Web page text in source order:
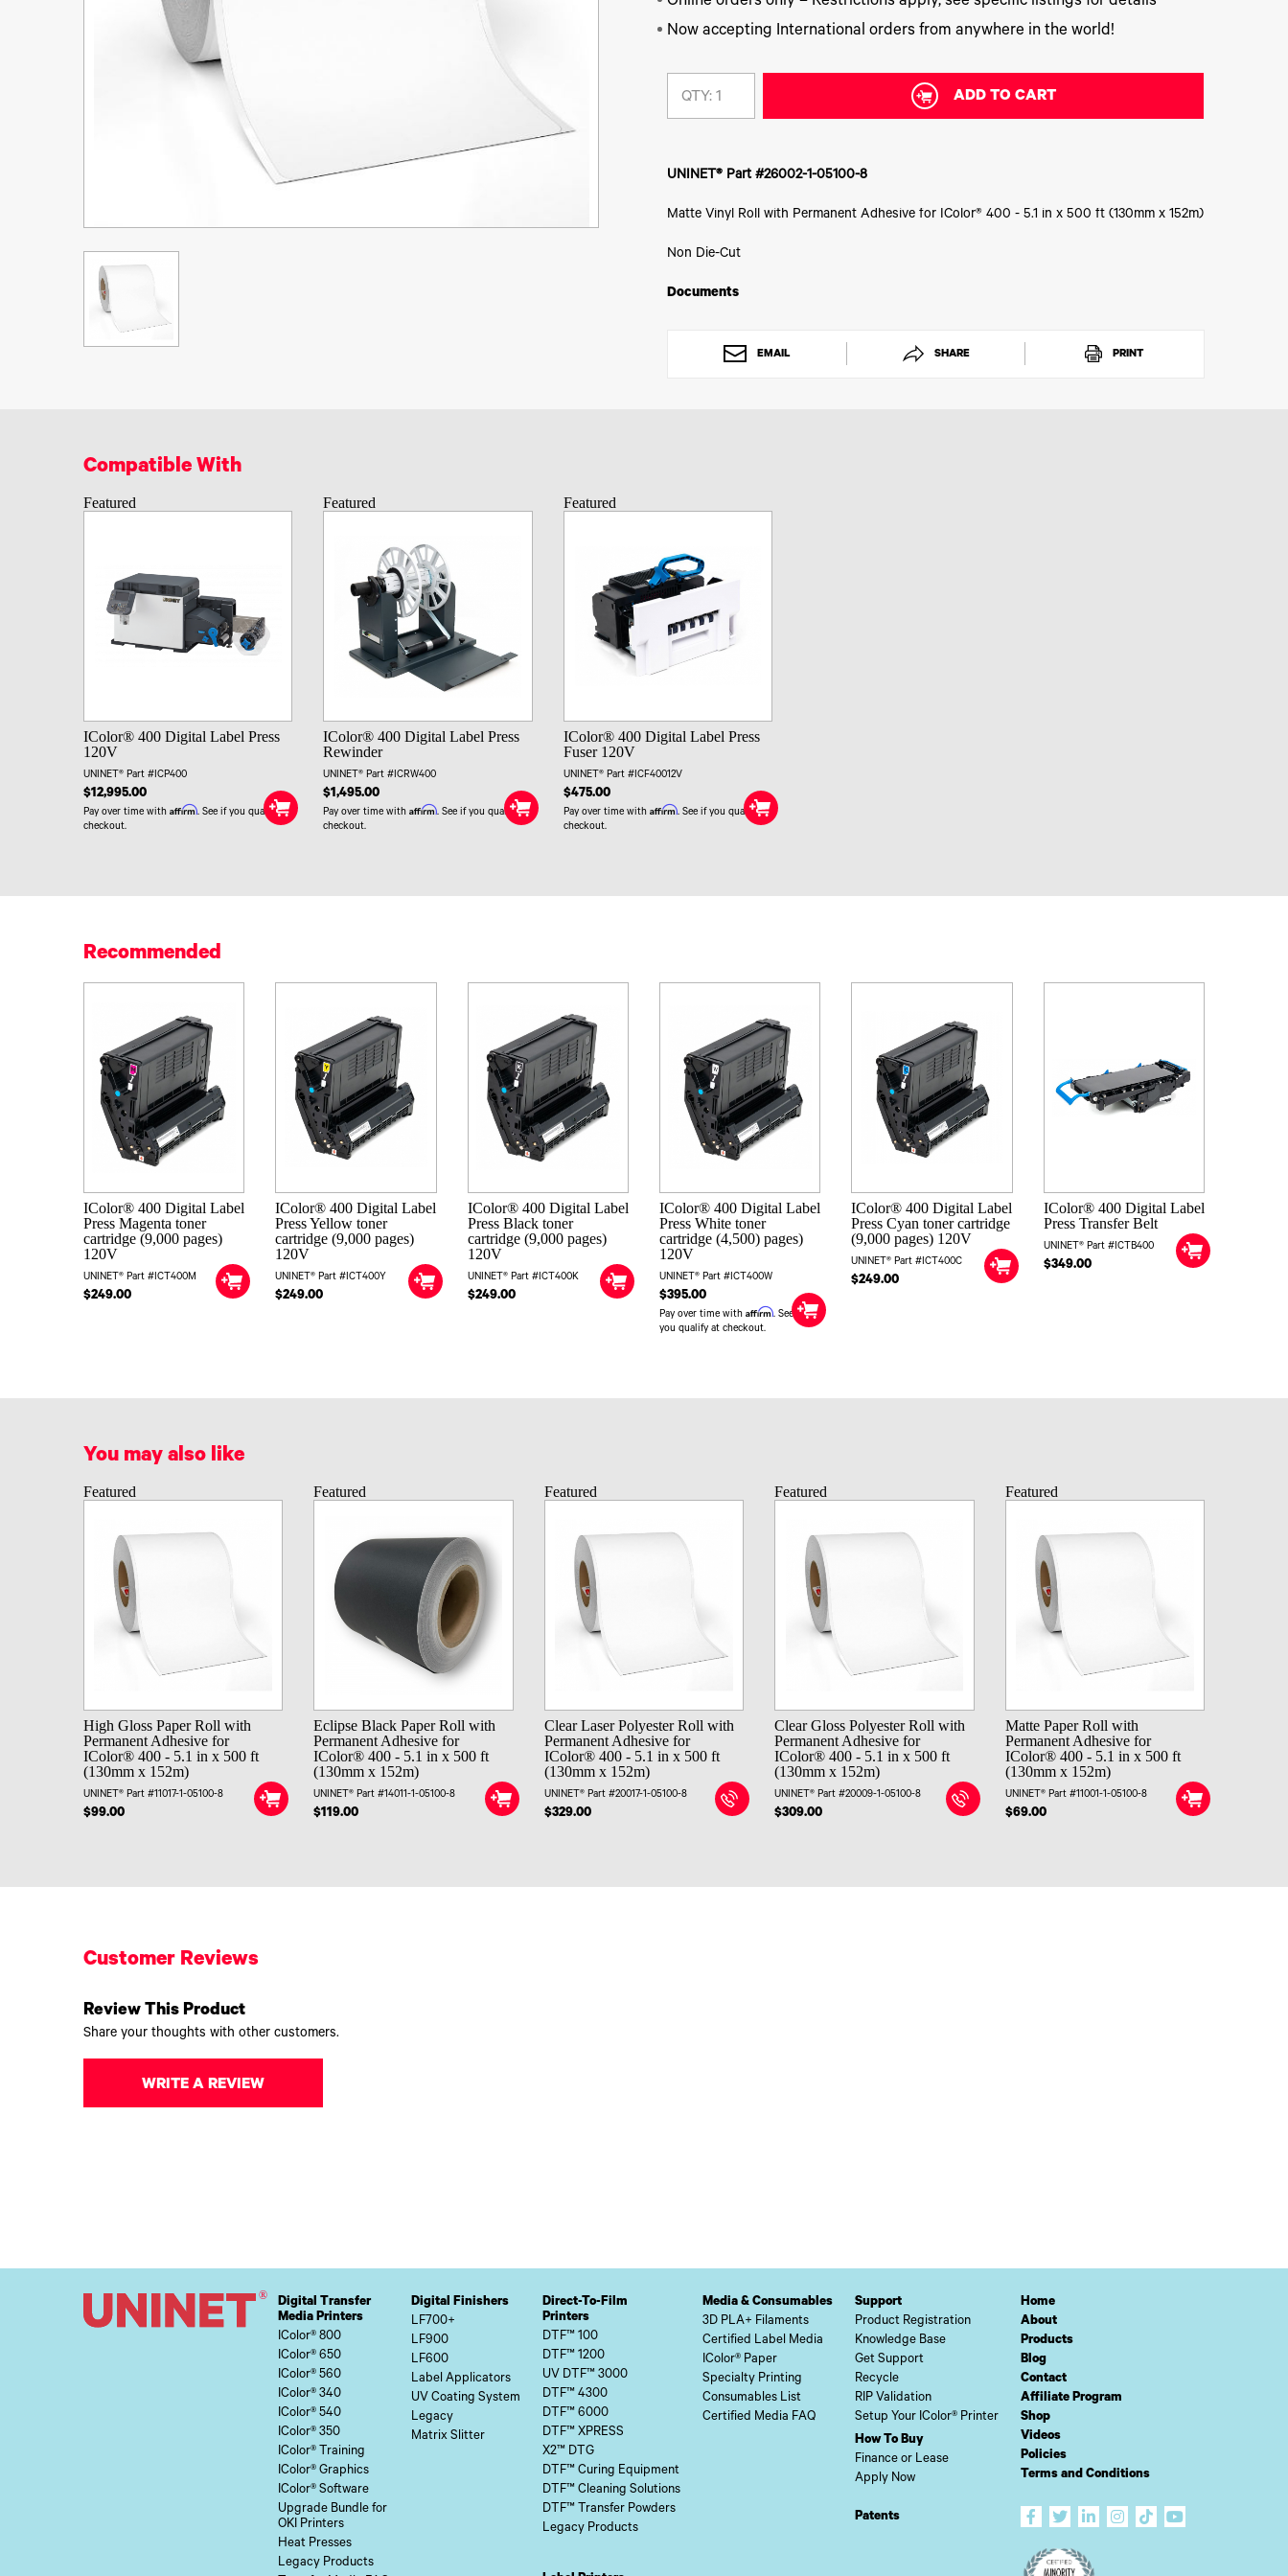
Upgrade Bundle for OKI Printers
Now accepting International orders from anywhere in the world!
QTY: ADD TO CART
UNINET® Part #26002-1-05100-8
Matte Vinyl Roll with Permanent Adhesive for IColor® 400 - 5.1 in x 500 ft (130mm x 152m)
Non Die-Cut
Documents
EMAIL SHARE PRINT
Compatible With
Featured
IColor® 400 Digital Label Press
120V
UNINET® Part #ICP400
$12,995.00
Pay over time with Affirm. See if you qualify at
checkout.
Featured
IColor® 400 Digital Label Press
Rewinder
UNINET® Part #ICRW400
$1,495.00
Pay over time withAffirm. See if you qualify at
checkout.
Featured
IColor® 400 Digital Label Press
Fuser 120V
UNINET® Part #ICF40012V
$475.00
Pay over time with Affirm. See if you qualify at
checkout.
Recommended
IColor® 400 Digital Label
Press Magenta toner
cartridge (9,000 pages)
120V
UNINET® Part #ICT400M
$249.00
IColor® 400 Digital Label
Press Yellow toner
cartridge (9,000 pages)
120V
UNINET® Part #ICT400Y
$249.00
IColor® 400 Digital Label
Press Black toner
cartridge (9,000 pages)
120V
UNINET® Part #ICT400K
$249.00
IColor® 400 Digital Label
Press White toner
cartridge (4,500) pages)
120V
UNINET® Part #ICT400W
$395.00
Pay over time with Affirm. See if
you qualify at checkout.
IColor® 400 Digital Label
Press Cyan toner cartridge
(9,000 pages) 120V
UNINET® Part #ICT400C
$249.00
IColor® 400 Digital Label
Press Transfer Belt
UNINET® Part #ICTB400
$349.00
You may also like
Featured
High Gloss Paper Roll with
Permanent Adhesive for
IColor® 400 - 5.1 in x 500 ft
(130mm x 152m)
UNINET® Part #11017-1-05100-8
$99.00
Featured
Eclipse Black Paper Roll with
Permanent Adhesive for
IColor® 400 - 5.1 in x 500 ft
(130mm x 152m)
UNINET® Part #14011-1-05100-8
$119.00
Featured
Clear Laser Polyester Roll with
Permanent Adhesive for
IColor® 400 - 5.1 in x 500 ft
(130mm x 152m)
UNINET® Part #20017-1-05100-8
$329.00
Featured
Clear Gloss Polyester Roll with
Permanent Adhesive for
IColor® 400 - 5.1 in x 500 ft
(130mm x 152m)
UNINET® Part #20009-1-05100-8
$309.00
Featured
Matte Paper Roll with
Permanent Adhesive for
IColor® 400 - 5.1 in x 500 ft
(130mm x 152m)
UNINET® Part #11001-1-05100-8
$69.00
Customer Reviews
Review This Product
Share your thoughts with other customers.
WRITE A REVIEW
Digital Transfer
Media Printers
IColor® 800
IColor® 650
IColor® 560
IColor® 340
IColor® 540
IColor® 350
IColor® Training
IColor® Graphics
IColor® Software
Upgrade Bundle for
OKI Printers
Heat Presses
Legacy Products
Digital Finishers
LF700+
LF900
LF600
Label Applicators
UV Coating System
Legacy
Matrix Slitter
Direct-To-Film
Printers
DTF™ 100
DTF™ 1200
UV DTF™ 3000
DTF™ 4300
DTF™ 6000
DTF™ XPRESS
X2™ DTG
DTF™ Curing Equipment
DTF™ Cleaning Solutions
DTF™ Transfer Powders
Legacy Products
Media & Consumables
3D PLA+ Filaments
Certified Label Media
IColor® Paper
Specialty Printing
Consumables List
Certified Media FAQ
Support
Product Registration
Knowledge Base
Get Support
Recycle
RIP Validation
Setup Your IColor® Printer
How To Buy
Finance or Lease
Apply Now
Patents
Home
About
Products
Blog
Contact
Affiliate Program
Shop
Videos
Policies
Terms and Conditions